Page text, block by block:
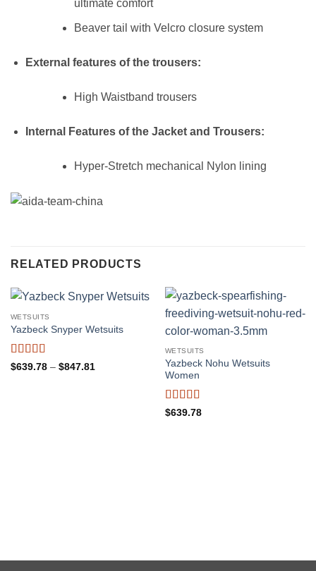
ultimate comfort
Beaver tail with Velcro closure system
External features of the trousers:
High Waistband trousers
Internal Features of the Jacket and Trousers:
Hyper-Stretch mechanical Nylon lining
RELATED PRODUCTS
WETSUITS
Yazbeck Snyper Wetsuits
Rated5out
$639.78 – $847.81Price
WETSUITS
Yazbeck Nohu Wetsuits
Women
Rated5out
$639.78